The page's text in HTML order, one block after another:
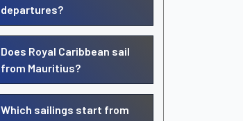
departures?
Does Royal Caribbean sail
from Mauritius?
Which sailings start from